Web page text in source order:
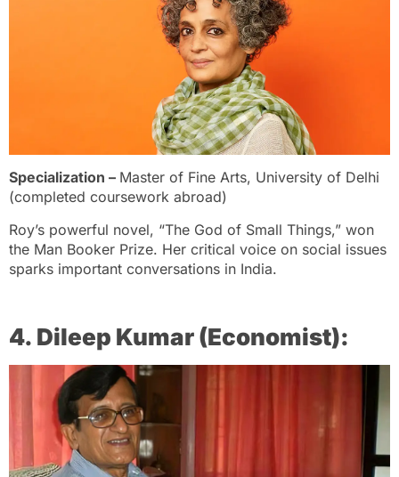
Specialization – Master of Fine Arts, University of Delhi
(completed coursework abroad)
Roy’s powerful novel, “The God of Small Things,” won
the Man Booker Prize. Her critical voice on social issues
sparks important conversations in India.
4. Dileep Kumar (Economist):